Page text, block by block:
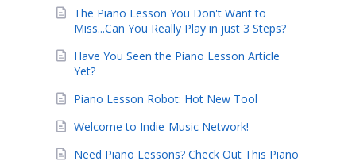
The Piano Lesson You Don't Want to
Miss...Can You Really Play in just 3 Steps?
Have You Seen the Piano Lesson Article
Yet?
Piano Lesson Robot: Hot New Tool
Welcome to Indie-Music Network!
Need Piano Lessons? Check Out This Piano